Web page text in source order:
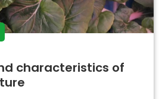
characteristics of